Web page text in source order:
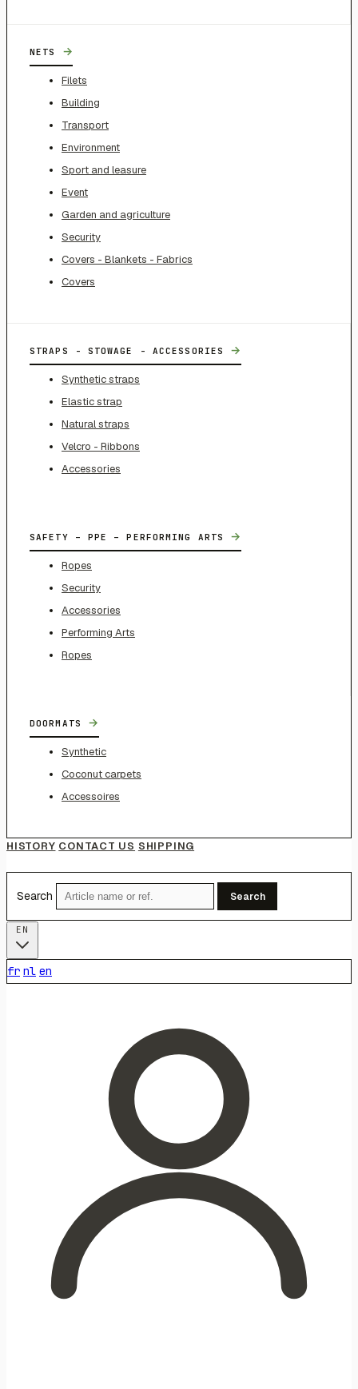
NETS →
Filets
Building
Transport
Environment
Sport and leasure
Event
Garden and agriculture
Security
Covers - Blankets - Fabrics
Covers
STRAPS - STOWAGE - ACCESSORIES →
Synthetic straps
Elastic strap
Natural straps
Velcro - Ribbons
Accessories
SAFETY – PPE – PERFORMING ARTS →
Ropes
Security
Accessories
Performing Arts
Ropes
DOORMATS →
Synthetic
Coconut carpets
Accessoires
HISTORY CONTACT US SHIPPING
Search Search
fr nl en